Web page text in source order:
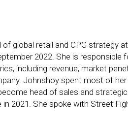
of global retail and CPG strategy
2022. She is responsible
including revenue, market
Johnshoy spent most of her
head of sales and
in 2021. She spoke with Street